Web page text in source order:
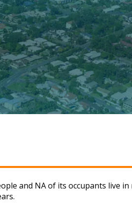
and NA of its occupants live